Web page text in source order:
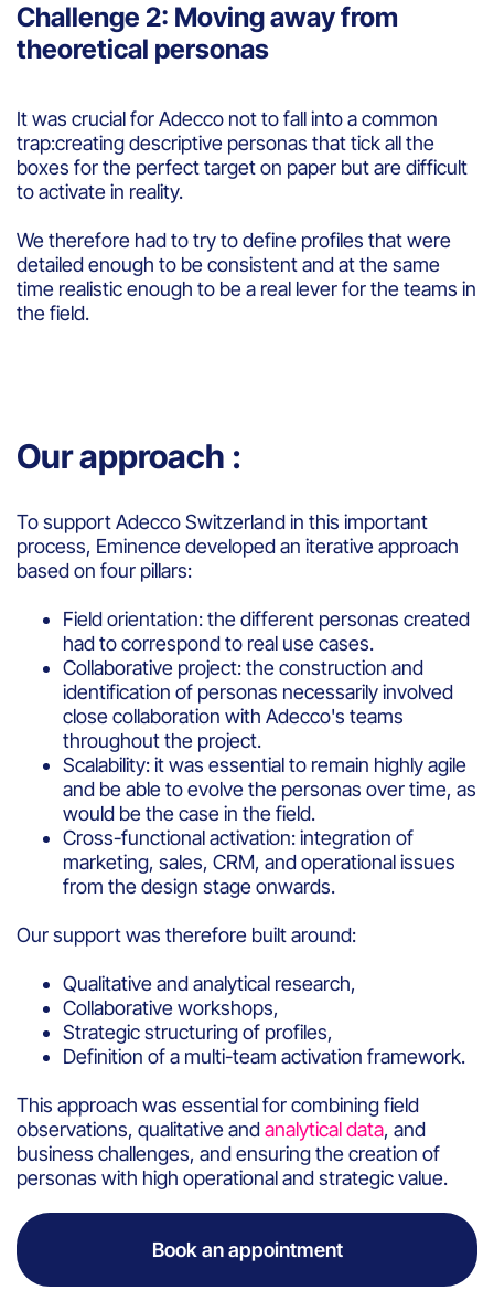
Challenge 2: Moving away from
theoretical personas
It was crucial for Adecco not to fall into a common
trap:creating descriptive personas that tick all the
boxes for the perfect target on paper but are difficult
to activate in reality.
We therefore had to try to define profiles that were
detailed enough to be consistent and at the same
time realistic enough to be a real lever for the teams in
the field.
Our approach :
To support Adecco Switzerland in this important
process, Eminence developed an iterative approach
based on four pillars:
Field orientation: the different personas created
had to correspond to real use cases.
Collaborative project: the construction and
identification of personas necessarily involved
close collaboration with Adecco's teams
throughout the project.
Scalability: it was essential to remain highly agile
and be able to evolve the personas over time, as
would be the case in the field.
Cross-functional activation: integration of
marketing, sales, CRM, and operational issues
from the design stage onwards.
Our support was therefore built around:
Qualitative and analytical research,
Collaborative workshops,
Strategic structuring of profiles,
Definition of a multi-team activation framework.
This approach was essential for combining field
observations, qualitative andanalytical data, and
business challenges, and ensuring the creation of
personas with high operational and strategic value.
Book an appointment